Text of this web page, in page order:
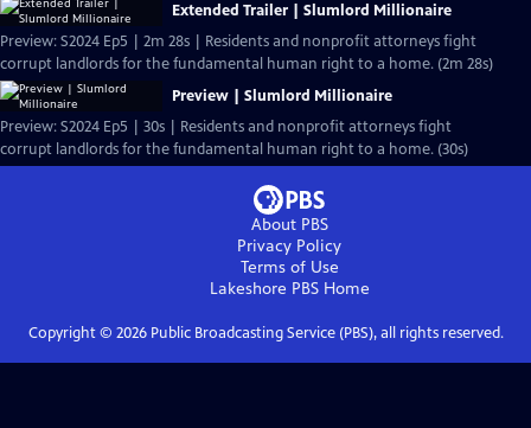
Extended Trailer | Slumlord Millionaire
Preview: S2024 Ep5 | 2m 28s | Residents and nonprofit attorneys fight
corrupt landlords for the fundamental human right to a home. (2m 28s)
Preview | Slumlord Millionaire
Preview: S2024 Ep5 | 30s | Residents and nonprofit attorneys fight
corrupt landlords for the fundamental human right to a home. (30s)
About PBS
Privacy Policy
Terms of Use
Lakeshore PBSHome
Copyright © 2026Public Broadcasting Service (PBS), all rights reserved.